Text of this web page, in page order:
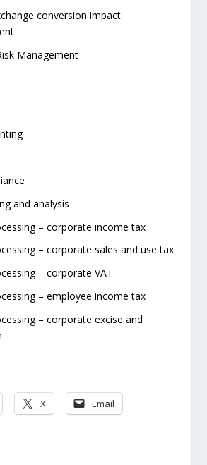
conversion impact
Management
and analysis
– corporate income tax
– corporate sales and use tax
– corporate VAT
– employee income tax
– corporate excise and
X Email